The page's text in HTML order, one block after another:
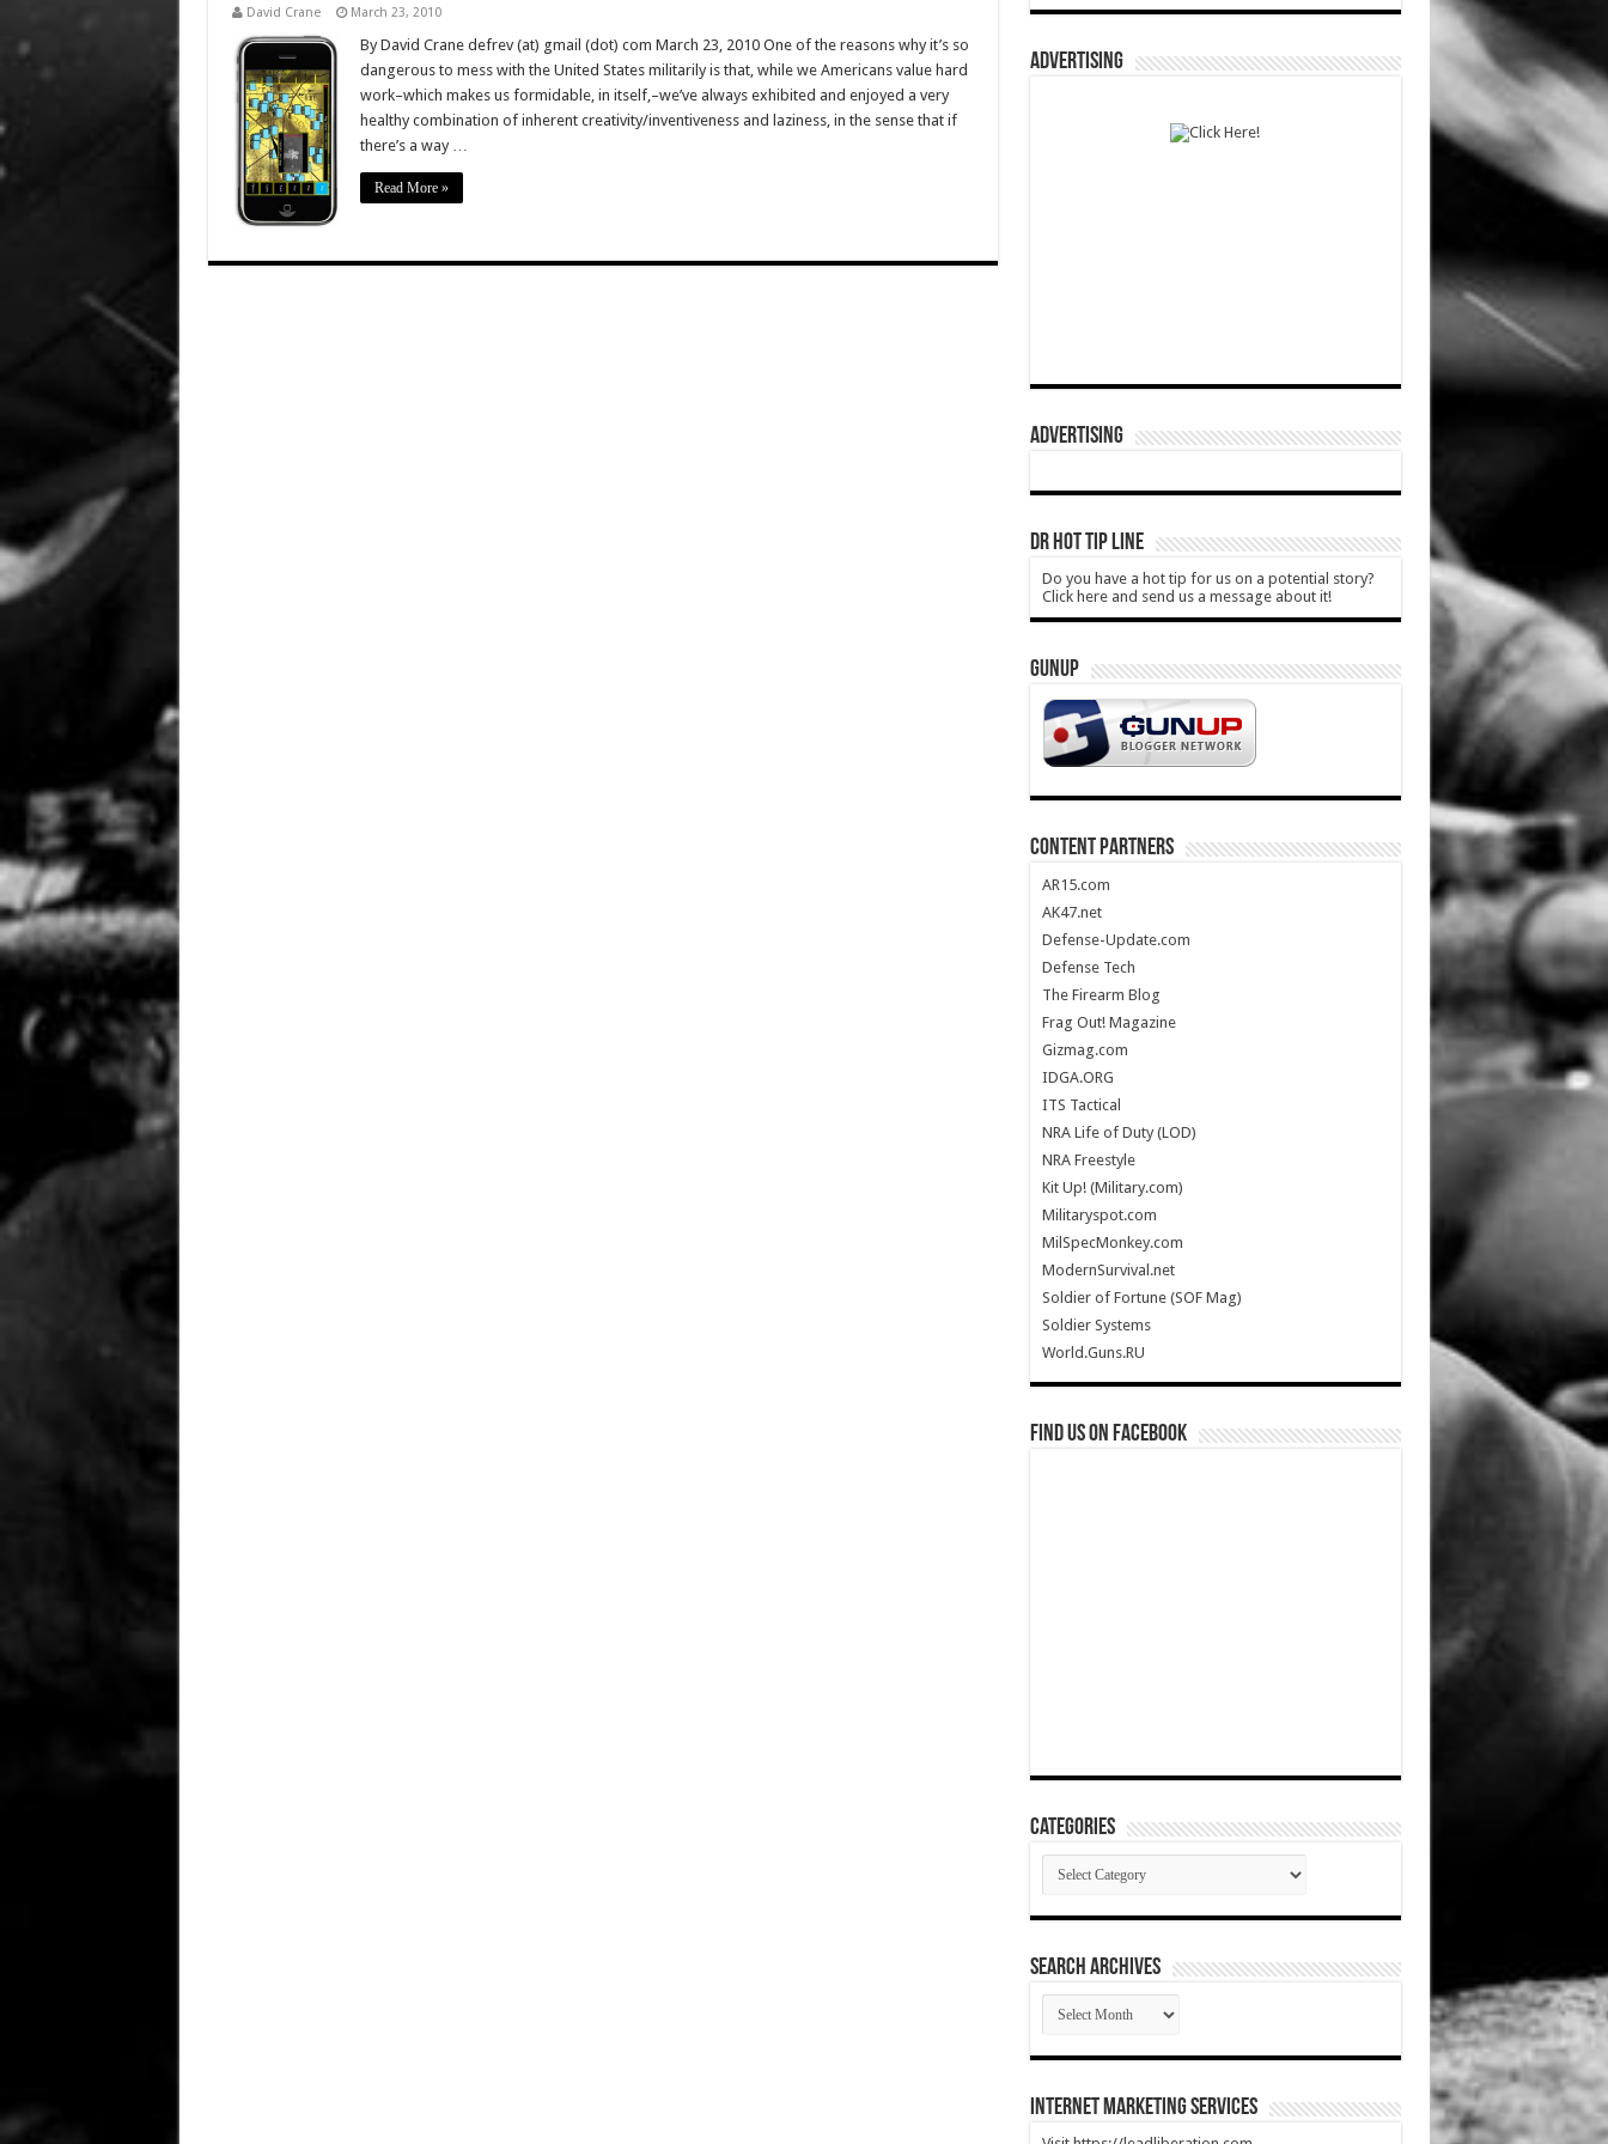
David Crane March 23, 2010
By David Crane defrev (at) gmail (dot) com March 23, 2010 One of the reasons why it’s so
dangerous to mess with the United States militarily is that, while we Americans value hard
work–which makes us formidable, in itself,–we’ve always exhibited and enjoyed a very
healthy combination of inherent creativity/inventiveness and laziness, in the sense that if
there’s a way …
Read More »
ADVERTISING
ADVERTISING
DR HOT TIP LINE
Do you have a hot tip for us on a potential story?
Click here and send us a message about it!
GUNUP
CONTENT PARTNERS
AR15.com
AK47.net
Defense-Update.com
Defense Tech
The Firearm Blog
Frag Out! Magazine
Gizmag.com
IDGA.ORG
ITS Tactical
NRA Life of Duty (LOD)
NRA Freestyle
Kit Up! (Military.com)
Militaryspot.com
MilSpecMonkey.com
ModernSurvival.net
Soldier of Fortune (SOF Mag)
Soldier Systems
World.Guns.RU
Find us on Facebook
Categories
Categories
SEARCH ARCHIVES
SEARCH
ARCHIVES
Internet Marketing Services